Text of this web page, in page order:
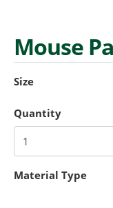
Mouse
Size
Quantity
Material Type